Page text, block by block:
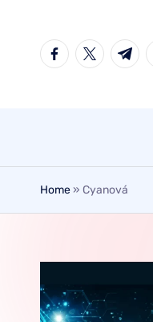
Home» Cyanová